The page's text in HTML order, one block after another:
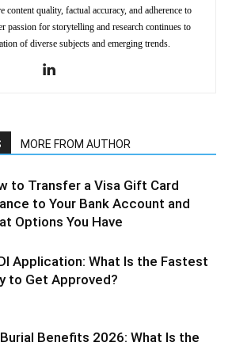
content quality, factual accuracy, and adherence to
passion for storytelling and research continues to
of diverse subjects and emerging trends.
MORE FROM AUTHOR
to Transfer a Visa Gift Card
to Your Bank Account and
Options You Have
Application: What Is the Fastest
to Get Approved?
Benefits 2026: What Is the